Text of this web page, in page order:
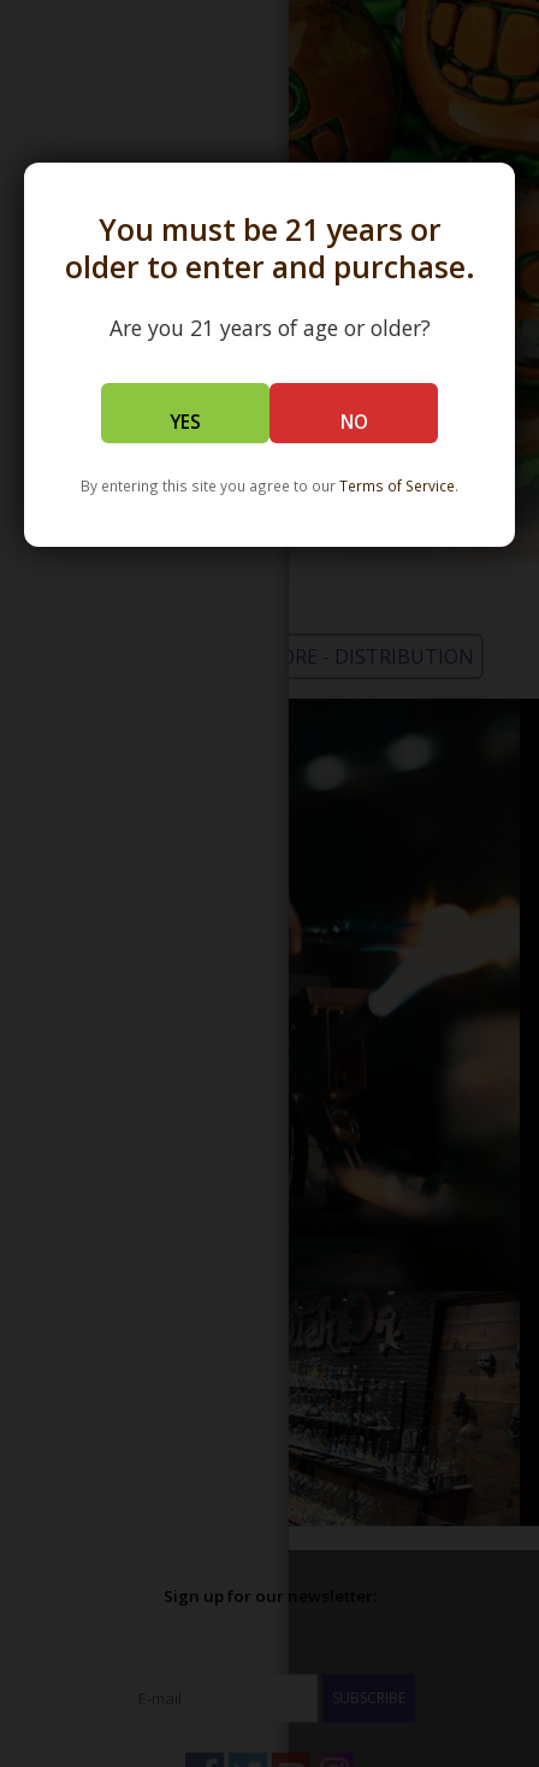
You must be 21 years or
older to enter and purchase.
Are you 21 years of age or older?
YES NO
By entering this site you agree to ourTerms of Service.
WHOLESALE - LEARN MORE - DISTRIBUTION
Sign up for our newsletter:
SUBSCRIBE